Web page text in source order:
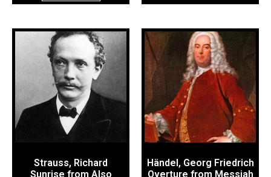
Strauss, Richard
Sunrise from Also
Händel, Georg Friedrich
Overture from Messiah